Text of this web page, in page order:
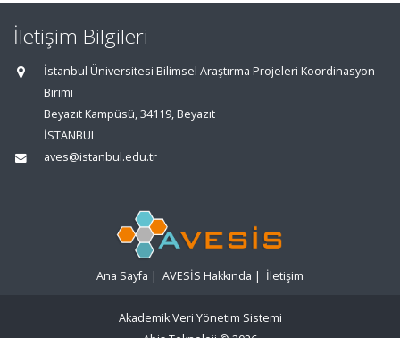
İletişim Bilgileri
İstanbul Üniversitesi Bilimsel Araştırma Projeleri Koordinasyon
Birimi
Beyazıt Kampüsü, 34119, Beyazıt
İSTANBUL
aves@istanbul.edu.tr
Ana Sayfa | AVESİS Hakkında | İletişim
Akademik Veri Yönetim Sistemi